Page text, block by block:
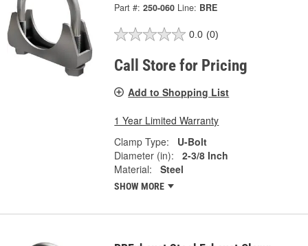
Part #: 250-060 Line: BRE
0.0 (0)
Call Store for Pricing
Add to Shopping List
1 Year Limited Warranty
Clamp Type:
U-Bolt
Diameter (in):
2-3/8 Inch
Material:
Steel
SHOW MORE